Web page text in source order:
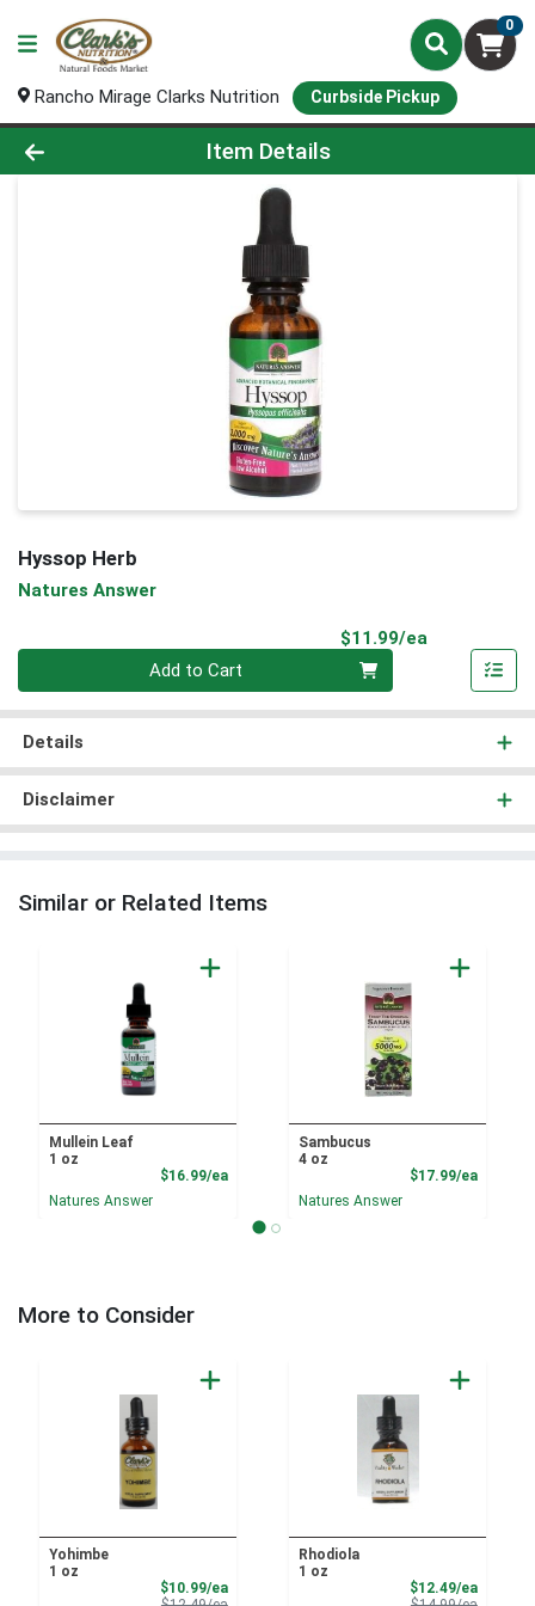
0
Rancho Mirage Clarks Nutrition Curbside Pickup
Product Details Page
Item Details
Hyssop Herb
Natures Answer
$11.99/ea
Add to Cart
Details
Disclaimer
Similar or Related Items
Mullein Leaf
1 oz
$16.99/eaProduct Price
Natures Answer
Sambucus
4 oz
$17.99/ea
Natures Answer
More to Consider
Yohimbe
1 oz
$10.99/eaSale Price
Rhodiola
1 oz
$12.49/eaSale